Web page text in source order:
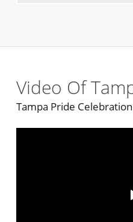
Video Of
Tampa Pride Celebration